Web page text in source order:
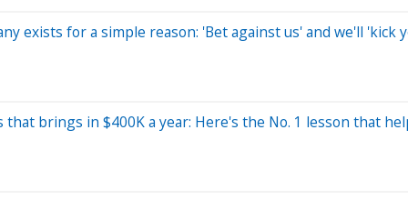
exists for a simple reason: 'Bet against us' and we'll 'kick
brings in $400K a year: Here's the No. 1 lesson that